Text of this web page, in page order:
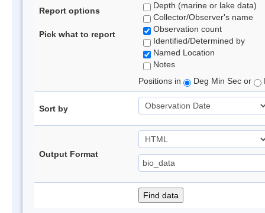
Report options
Pick what to report
Depth (marine or lake data)
Collector/Observer's name
Observation count
Identified/Determined by
Named Location
Notes
Positions in
Deg Min Sec or
Sort by
Output Format